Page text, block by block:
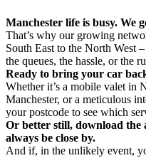
Manchester life is busy. We
That’s why our growing
South East to the North West
the queues, the hassle, or the
Ready to bring your car
Whether it’s a mobile valet in
Manchester, or a meticulous
your postcode to see which
Or better still, download the
always be close by.
And if, in the unlikely event,